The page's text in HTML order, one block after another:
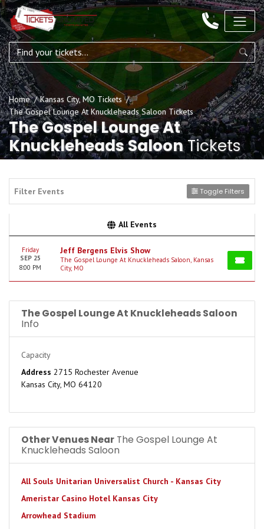
Home
Kansas City, MO Tickets
The Gospel Lounge At Knuckleheads Saloon Tickets
The Gospel Lounge At
Knuckleheads SaloonTickets
Filter Events Toggle Filters
All Events
Friday
SEP 25
8:00 PM
Jeff Bergens Elvis Show
The Gospel Lounge At Knuckleheads Saloon, Kansas
City, MO
The Gospel Lounge At Knuckleheads Saloon
Info
Capacity
Address 2715 Rochester Avenue
Kansas City, MO 64120
Other Venues Near The Gospel Lounge At
Knuckleheads Saloon
All Souls Unitarian Universalist Church - Kansas City
Ameristar Casino Hotel Kansas City
Arrowhead Stadium